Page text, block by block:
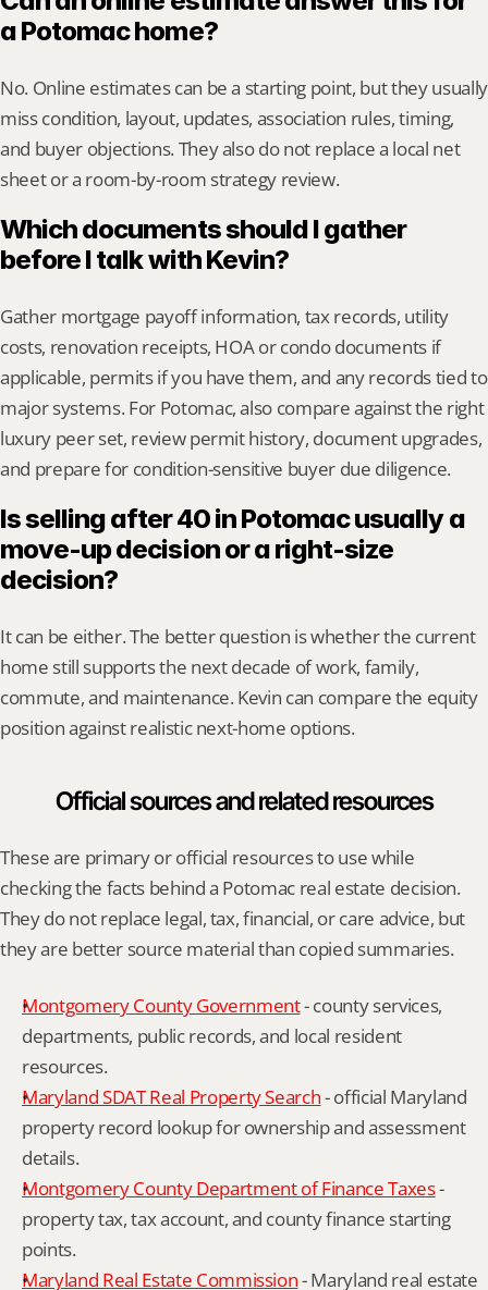
a Potomac home?
No. Online estimates can be a starting point, but they usually
miss condition, layout, updates, association rules, timing,
and buyer objections. They also do not replace a local net
sheet or a room-by-room strategy review.
Which documents should I gather
before I talk with Kevin?
Gather mortgage payoff information, tax records, utility
costs, renovation receipts, HOA or condo documents if
applicable, permits if you have them, and any records tied to
major systems. For Potomac, also compare against the right
luxury peer set, review permit history, document upgrades,
and prepare for condition-sensitive buyer due diligence.
Is selling after 40 in Potomac usually a
move-up decision or a right-size
decision?
It can be either. The better question is whether the current
home still supports the next decade of work, family,
commute, and maintenance. Kevin can compare the equity
position against realistic next-home options.
Official sources and related resources
These are primary or official resources to use while
checking the facts behind a Potomac real estate decision.
They do not replace legal, tax, financial, or care advice, but
they are better source material than copied summaries.
Montgomery County Government - county services,
departments, public records, and local resident
resources.
Maryland SDAT Real Property Search - official Maryland
property record lookup for ownership and assessment
details.
Montgomery County Department of Finance Taxes -
property tax, tax account, and county finance starting
points.
Maryland Real Estate Commission - Maryland real estate